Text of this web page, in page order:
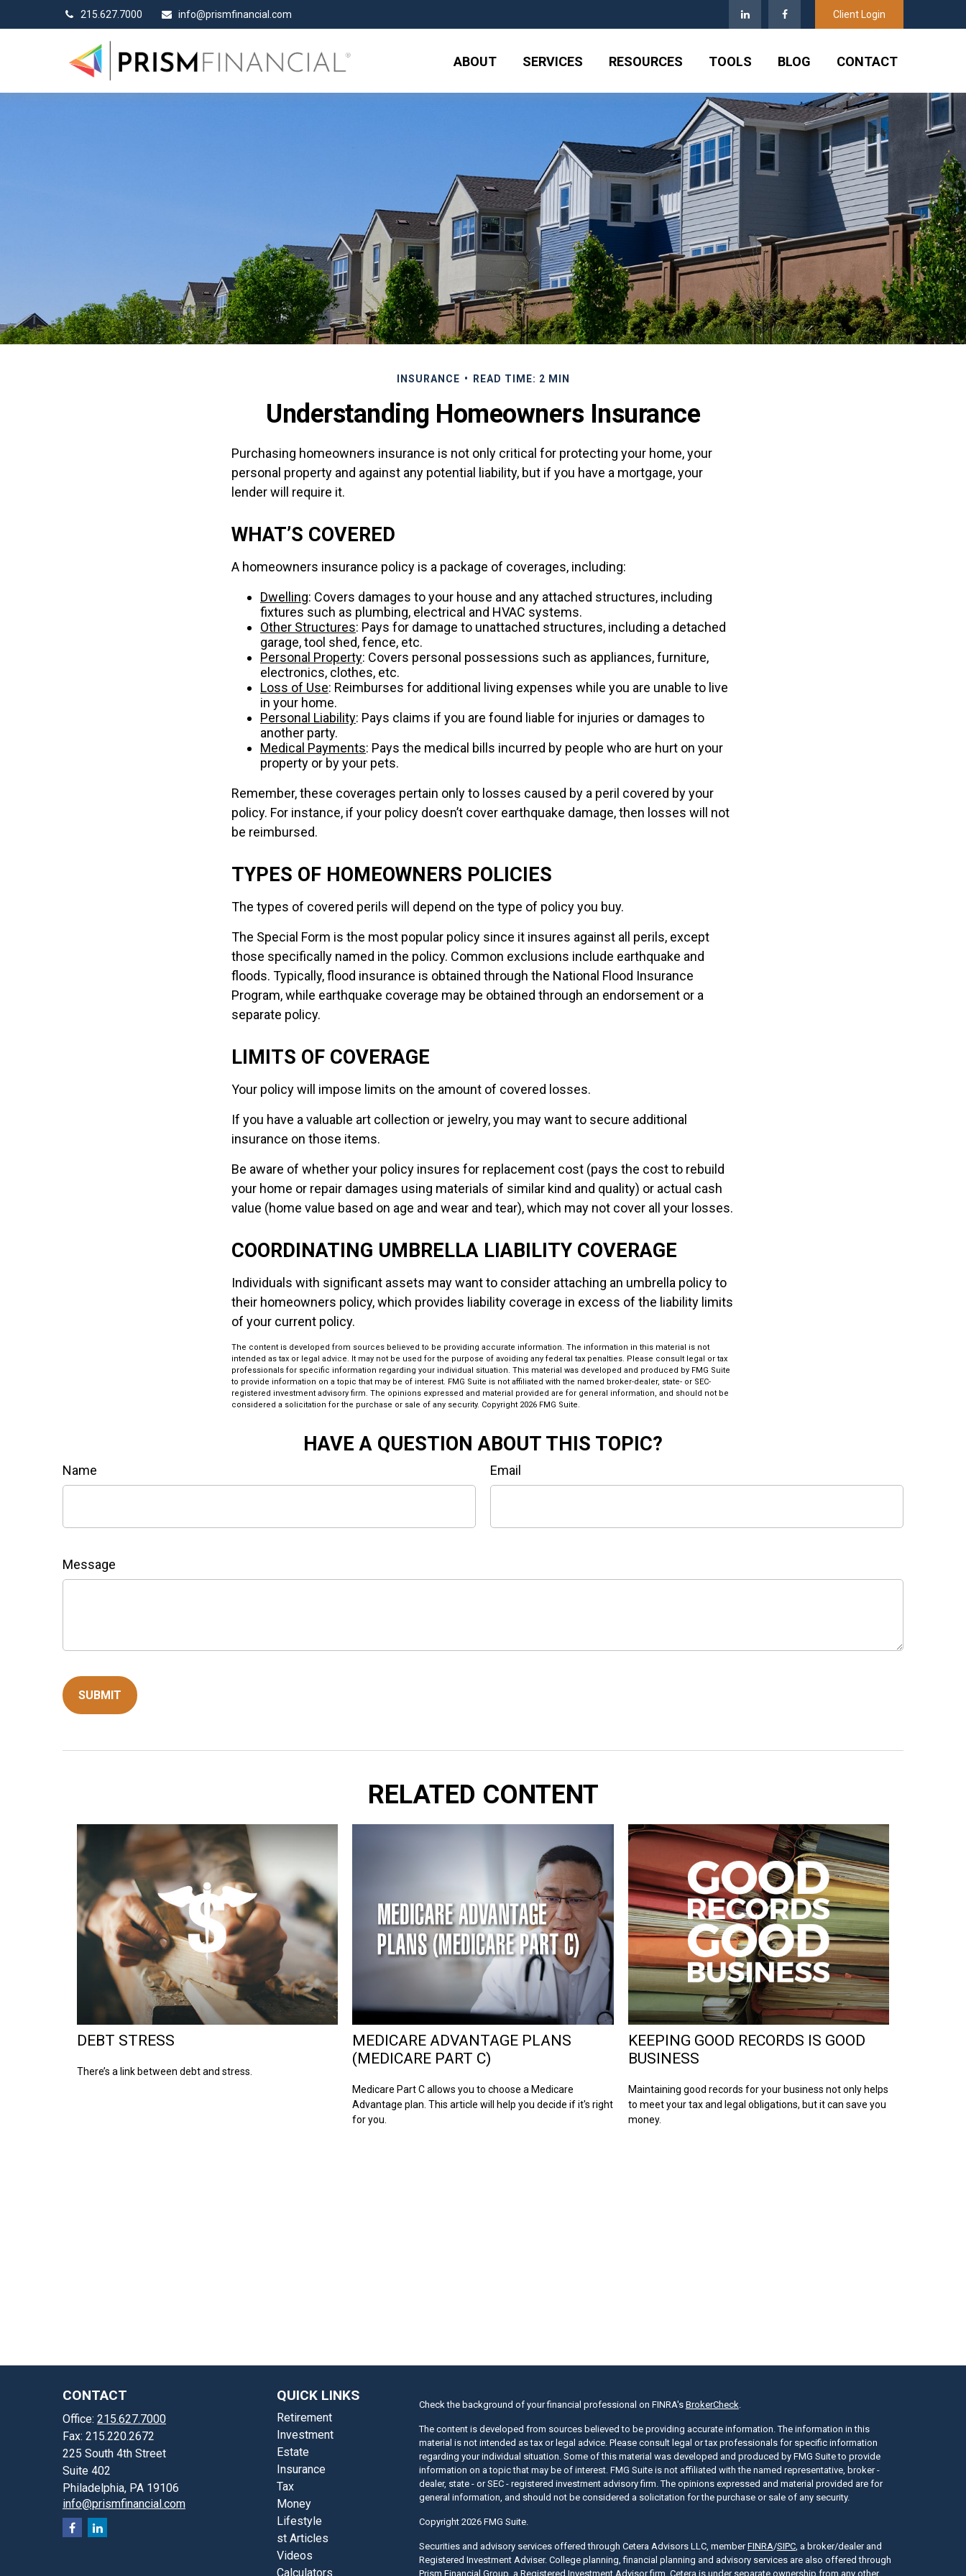
215.627.7000 info@prismfinancial.com Client Login
ABOUT SERVICES RESOURCES TOOLS BLOG CONTACT
INSURANCE READ TIME: 2 MIN
Understanding Homeowners Insurance
Purchasing homeowners insurance is not only critical for protecting your home, your
personal property and against any potential liability, but if you have a mortgage, your
lender will require it.
WHAT’S COVERED
A homeowners insurance policy is a package of coverages, including:
Dwelling: Covers damages to your house and any attached structures, including
fixtures such as plumbing, electrical and HVAC systems.
Other Structures: Pays for damage to unattached structures, including a detached
garage, tool shed, fence, etc.
Personal Property: Covers personal possessions such as appliances, furniture,
electronics, clothes, etc.
Loss of Use: Reimburses for additional living expenses while you are unable to live
in your home.
Personal Liability: Pays claims if you are found liable for injuries or damages to
another party.
Medical Payments: Pays the medical bills incurred by people who are hurt on your
property or by your pets.
Remember, these coverages pertain only to losses caused by a peril covered by your
policy. For instance, if your policy doesn’t cover earthquake damage, then losses will not
be reimbursed.
TYPES OF HOMEOWNERS POLICIES
The types of covered perils will depend on the type of policy you buy.
The Special Form is the most popular policy since it insures against all perils, except
those specifically named in the policy. Common exclusions include earthquake and
floods. Typically, flood insurance is obtained through the National Flood Insurance
Program, while earthquake coverage may be obtained through an endorsement or a
separate policy.
LIMITS OF COVERAGE
Your policy will impose limits on the amount of covered losses.
If you have a valuable art collection or jewelry, you may want to secure additional
insurance on those items.
Be aware of whether your policy insures for replacement cost (pays the cost to rebuild
your home or repair damages using materials of similar kind and quality) or actual cash
value (home value based on age and wear and tear), which may not cover all your losses.
COORDINATING UMBRELLA LIABILITY COVERAGE
Individuals with significant assets may want to consider attaching an umbrella policy to
their homeowners policy, which provides liability coverage in excess of the liability limits
of your current policy.
The content is developed from sources believed to be providing accurate information. The information in this material is not
intended as tax or legal advice. It may not be used for the purpose of avoiding any federal tax penalties. Please consult legal or tax
professionals for specific information regarding your individual situation. This material was developed and produced by FMG Suite
to provide information on a topic that may be of interest. FMG Suite is not affiliated with the named broker-dealer, state- or SEC-
registered investment advisory firm. The opinions expressed and material provided are for general information, and should not be
considered a solicitation for the purchase or sale of any security. Copyright 2026 FMG Suite.
HAVE A QUESTION ABOUT THIS TOPIC?
Name Email
Message
RELATED CONTENT
DEBT STRESS
There’s a link between debt and stress.
MEDICARE ADVANTAGE PLANS
(MEDICARE PART C)
Medicare Part C allows you to choose a Medicare
Advantage plan. This article will help you decide if it's right
for you.
KEEPING GOOD RECORDS IS GOOD
BUSINESS
Maintaining good records for your business not only helps
to meet your tax and legal obligations, but it can save you
money.
CONTACT
Office: 215.627.7000
Fax: 215.220.2672
225 South 4th Street
Suite 402
Philadelphia, PA 19106
info@prismfinancial.com
QUICK LINKS
Retirement
Investment
Estate
Insurance
Tax
Money
Lifestyle
st Articles
Videos
Calculators
Check the background of your financial professional on FINRA's BrokerCheck.
The content is developed from sources believed to be providing accurate information. The information in this
material is not intended as tax or legal advice. Please consult legal or tax professionals for specific information
regarding your individual situation. Some of this material was developed and produced by FMG Suite to provide
information on a topic that may be of interest. FMG Suite is not affiliated with the named representative, broker -
dealer, state - or SEC - registered investment advisory firm. The opinions expressed and material provided are for
general information, and should not be considered a solicitation for the purchase or sale of any security.
Copyright 2026 FMG Suite.
Securities and advisory services offered through Cetera Advisors LLC, memberFINRA/SIPC, a broker/dealer and
Registered Investment Adviser. College planning, financial planning and advisory services are also offered through
Prism Financial Group, a Registered Investment Advisor firm. Cetera is under separate ownership from any other